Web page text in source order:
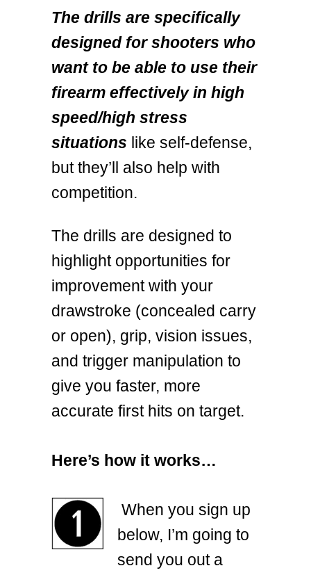
The drills are specifically
designed for shooters who
want to be able to use their
firearm effectively in high
speed/high stress
situations like self-defense,
but they’ll also help with
competition.
The drills are designed to
highlight opportunities for
improvement with your
drawstroke (concealed carry
or open), grip, vision issues,
and trigger manipulation to
give you faster, more
accurate first hits on target.
Here’s how it works…
When you sign up
below, I’m going to
send you out a